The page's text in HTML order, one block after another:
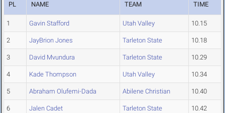
PL NAME TEAM TIME
1 Gavin Stafford Utah Valley 10.15
2 JayBrion Jones Tarleton State 10.18
3 David Mvundura Tarleton State 10.29
4 Kade Thompson Utah Valley 10.34
5 Abraham Olufemi-Dada Abilene Christian 10.40
6 Jalen Cadet Tarleton State 10.42